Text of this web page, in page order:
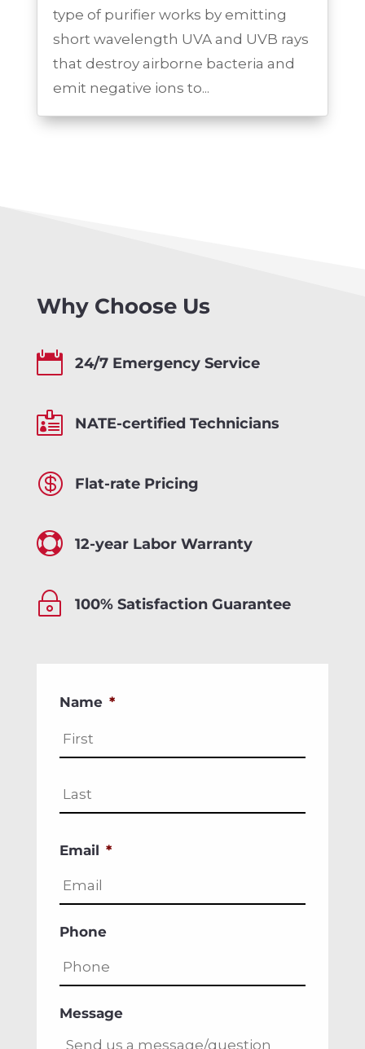
type of purifier works by emitting
short wavelength UVA and UVB rays
that destroy airborne bacteria and
emit negative ions to...
Why Choose Us
 24/7 Emergency Service
 NATE-certified Technicians
 Flat-rate Pricing
 12-year Labor Warranty
~ 100% Satisfaction Guarantee
Name *
Email *
Phone
Message